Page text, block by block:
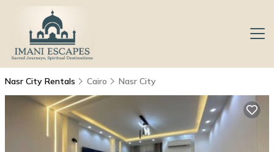
Nasr City Rentals Cairo Nasr City